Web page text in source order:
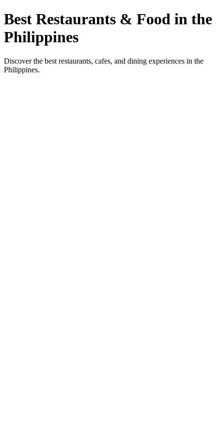
Best Restaurants & Food in the
Philippines
Discover the best restaurants, cafes, and dining experiences in the
Philippines.